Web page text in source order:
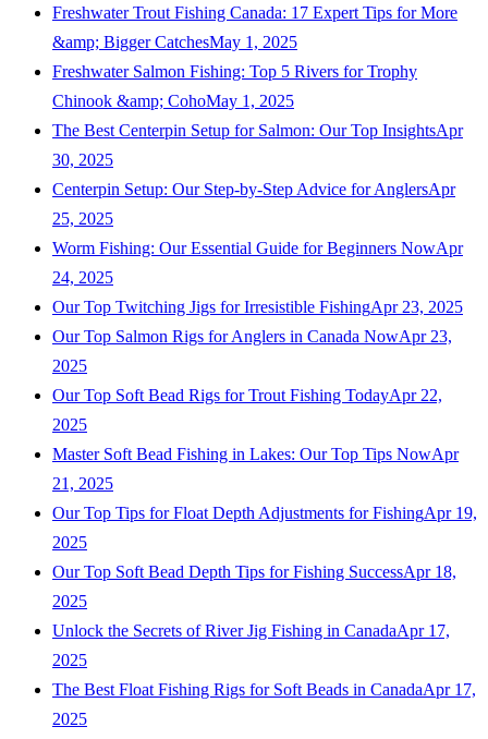
Freshwater Trout Fishing Canada: 17 Expert Tips for More
&amp; Bigger CatchesMay 1, 2025
Freshwater Salmon Fishing: Top 5 Rivers for Trophy
Chinook &amp; CohoMay 1, 2025
The Best Centerpin Setup for Salmon: Our Top InsightsApr
30, 2025
Centerpin Setup: Our Step-by-Step Advice for AnglersApr
25, 2025
Worm Fishing: Our Essential Guide for Beginners NowApr
24, 2025
Our Top Twitching Jigs for Irresistible FishingApr 23, 2025
Our Top Salmon Rigs for Anglers in Canada NowApr 23,
2025
Our Top Soft Bead Rigs for Trout Fishing TodayApr 22,
2025
Master Soft Bead Fishing in Lakes: Our Top Tips NowApr
21, 2025
Our Top Tips for Float Depth Adjustments for FishingApr 19,
2025
Our Top Soft Bead Depth Tips for Fishing SuccessApr 18,
2025
Unlock the Secrets of River Jig Fishing in CanadaApr 17,
2025
The Best Float Fishing Rigs for Soft Beads in CanadaApr 17,
2025